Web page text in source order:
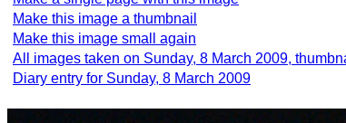
Make this image a thumbnail
Make this image small again
All images taken on Sunday, 8 March 2009,
Diary entry for Sunday, 8 March 2009